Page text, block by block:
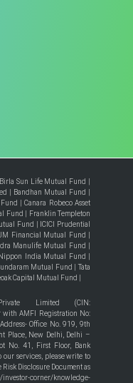
Sun Life Mutual Fund
Bandhan Mutual Fund
|Canara Robeco Asset
Fund
Franklin Templeton
Fund
ICICI Prudential
Financial Mutual Fund
Manulife Mutual Fund
Nippon India Mutual Fund
Mutual Fund
Tata
Capital Mutual Fund
Limited (CIN:
AMFI Registration No:
Office No. 919, 9th
Place, New Delhi, Delhi –
No. 41, First Floor, Bank
services, please write to
Disclosure Document as
corner/knowledge-